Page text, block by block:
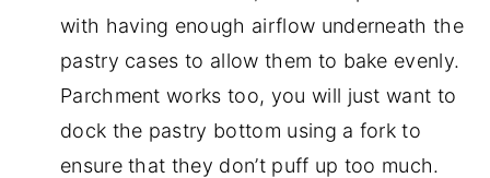
with having enough airflow underneath the
pastry cases to allow them to bake evenly.
Parchment works too, you will just want to
dock the pastry bottom using a fork to
ensure that they don’t puff up too much.